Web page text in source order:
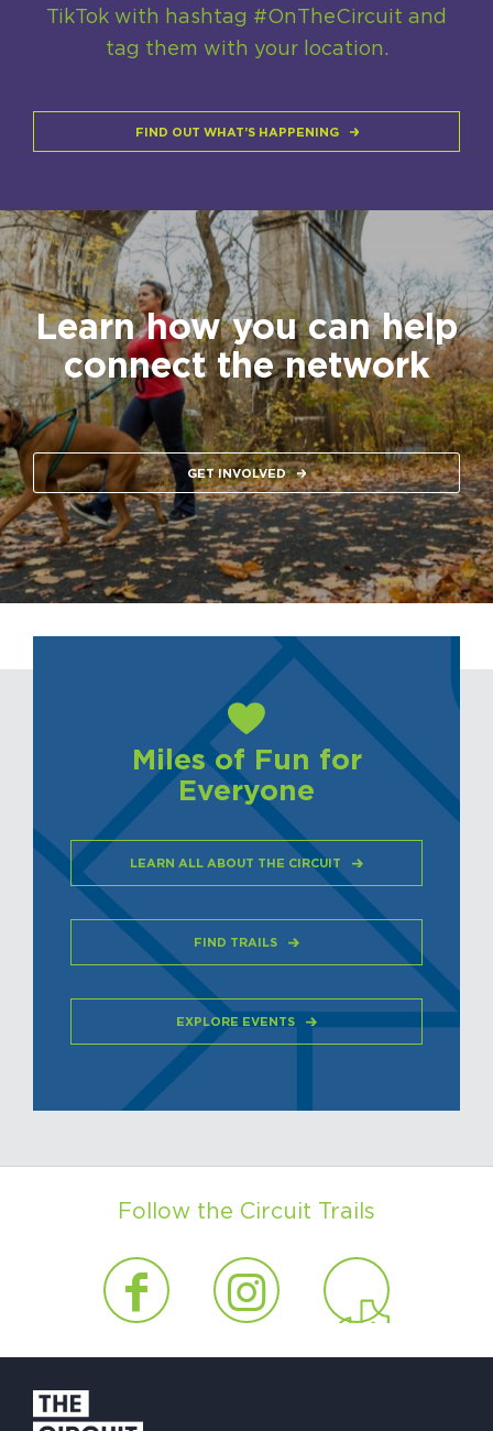
TikTok with hashtag #OnTheCircuit and
tag them with your location.
FIND OUT WHAT’S HAPPENING
Learn how you can help
connect the network
GET INVOLVED
Miles of Fun for
Everyone
LEARN ALL ABOUT THE CIRCUIT
FIND TRAILS
EXPLORE EVENTS
Follow the Circuit Trails